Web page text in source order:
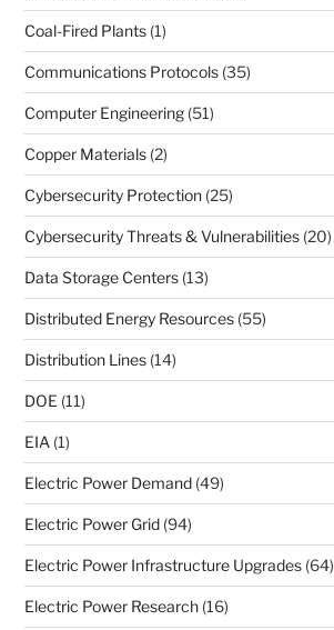
Coal-Fired Plants(1)
Communications Protocols(35)
Computer Engineering(51)
Copper Materials(2)
Cybersecurity Protection(25)
Cybersecurity Threats & Vulnerabilities(20)
Data Storage Centers(13)
Distributed Energy Resources(55)
Distribution Lines(14)
DOE (11)
EIA (1)
Electric Power Demand(49)
Electric Power Grid(94)
Electric Power Infrastructure Upgrades(64)
Electric Power Research(16)